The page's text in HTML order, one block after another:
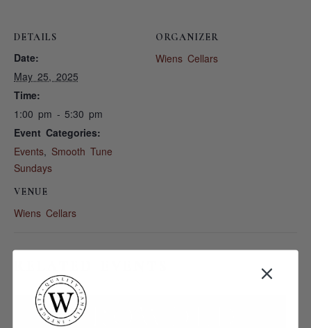
DETAILS
Date:
May 25, 2025
Time:
1:00 pm - 5:30 pm
Event Categories:
Events, Smooth Tune
Sundays
VENUE
Wiens Cellars
ORGANIZER
Wiens Cellars